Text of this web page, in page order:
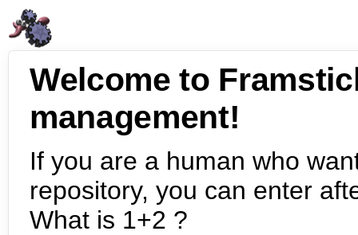
Welcome to
management!
If you are a human who
repository, you can enter
What is 1+2 ?